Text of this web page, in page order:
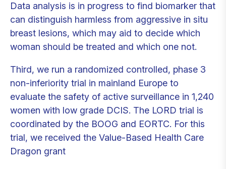
Data analysis is in progress to find biomarker that
can distinguish harmless from aggressive in situ
breast lesions, which may aid to decide which
woman should be treated and which one not.
Third, we run a randomized controlled, phase 3
non-inferiority trial in mainland Europe to
evaluate the safety of active surveillance in 1,240
women with low grade DCIS. The LORD trial is
coordinated by the BOOG and EORTC. For this
trial, we received the Value-Based Health Care
Dragon grant